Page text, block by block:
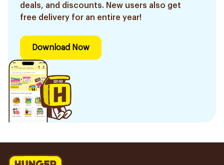
deals, and discounts. New users also get
free delivery for an entire year!
Download Now